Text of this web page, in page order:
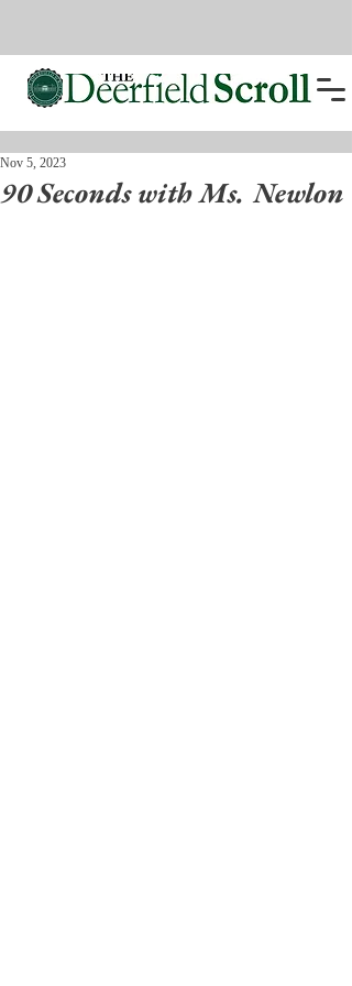
90 Seconds with Ms. Newlon
Nov 5, 2023